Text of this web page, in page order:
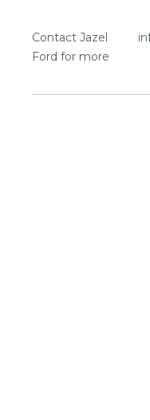
Contact Jazel
Ford for more